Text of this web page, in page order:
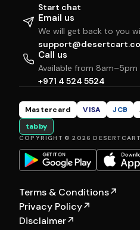
Start chat
Email us
We will get back to you
Call us
Available from 8am–5pm
+971 4 524 5524
Mastercard VISA JCB
tabby
COPYRIGHT © 2026
Terms & Conditions↗
Privacy Policy↗
Disclaimer↗